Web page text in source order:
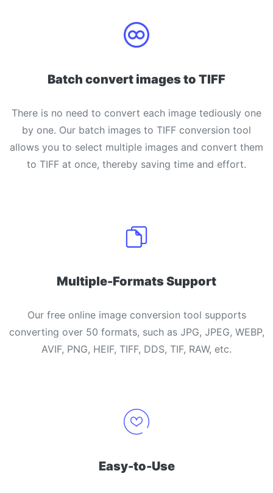
Batch convert images to TIFF
There is no need to convert each image tediously one
by one. Our batch images to TIFF conversion tool
allows you to select multiple images and convert them
to TIFF at once, thereby saving time and effort.
Multiple-Formats Support
Our free online image conversion tool supports
converting over 50 formats, such as JPG, JPEG, WEBP,
AVIF, PNG, HEIF, TIFF, DDS, TIF, RAW, etc.
Easy-to-Use